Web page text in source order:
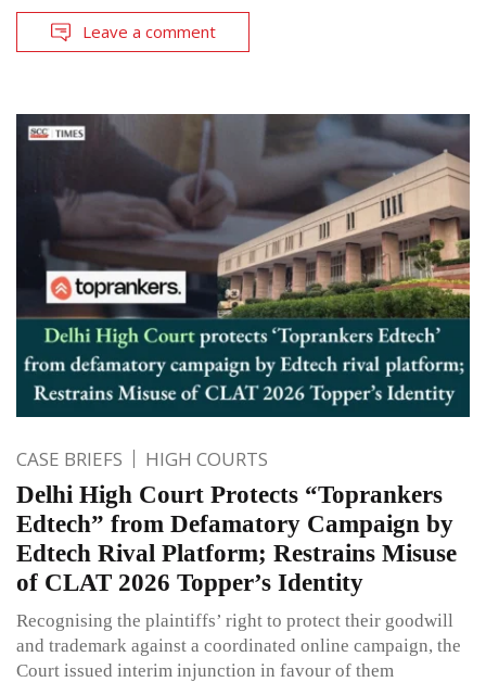
Leave a comment
CASE BRIEFS HIGH COURTS
Delhi High Court Protects “Toprankers
Edtech” from Defamatory Campaign by
Edtech Rival Platform; Restrains Misuse
of CLAT 2026 Topper’s Identity
Recognising the plaintiffs’ right to protect their goodwill
and trademark against a coordinated online campaign, the
Court issued interim injunction in favour of them